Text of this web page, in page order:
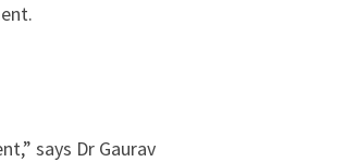
says Dr Gaurav